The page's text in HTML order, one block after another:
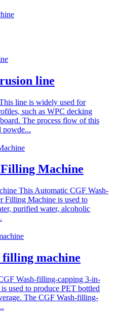
line
line is widely used for
such as WPC decking
The process flow of this
powde...
Machine
This Automatic CGF Wash-
Filling Machine is used to
purified water, alcoholic
machine
Wash-filling-capping 3-in-
used to produce PET bottled
The CGF Wash-filling-